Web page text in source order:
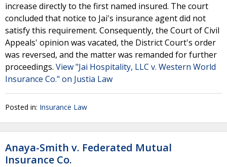
increase directly to the first named insured. The court
concluded that notice to Jai's insurance agent did not
satisfy this requirement. Consequently, the Court of Civil
Appeals' opinion was vacated, the District Court's order
was reversed, and the matter was remanded for further
proceedings. View "Jai Hospitality, LLC v. Western World
Insurance Co." on Justia Law
Posted in: Insurance Law
Anaya-Smith v. Federated Mutual
Insurance Co.